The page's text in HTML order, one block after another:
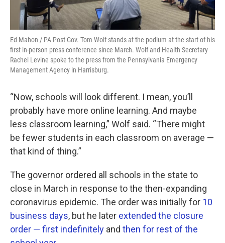
Ed Mahon / PA Post Gov. Tom Wolf stands at the podium at the start of his
first in-person press conference since March. Wolf and Health Secretary
Rachel Levine spoke to the press from the Pennsylvania Emergency
Management Agency in Harrisburg.
“Now, schools will look different. I mean, you’ll
probably have more online learning. And maybe
less classroom learning,” Wolf said. “There might
be fewer students in each classroom on average —
that kind of thing.”
The governor ordered all schools in the state to
close in March in response to the then-expanding
coronavirus epidemic. The order was initially for 10
business days, but he later extended the closure
order — first indefinitely and then for rest of the